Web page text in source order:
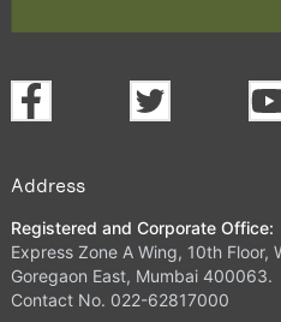
Address
Registered and Corporate Office:
Express Zone A Wing, 10th Floor,
Goregaon East, Mumbai 400063.
Contact No. 022-62817000